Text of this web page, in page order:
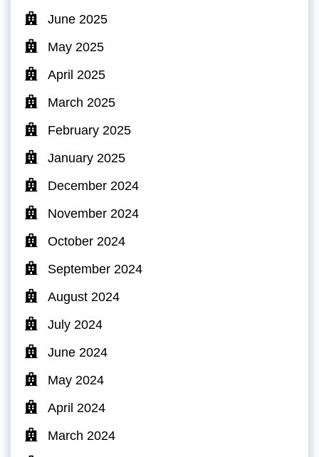
June 2025
May 2025
April 2025
March 2025
February 2025
January 2025
December 2024
November 2024
October 2024
September 2024
August 2024
July 2024
June 2024
May 2024
April 2024
March 2024